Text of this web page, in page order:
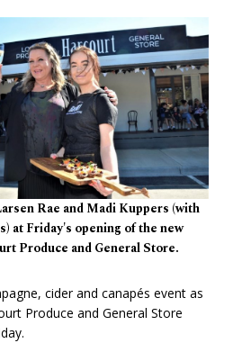
Rae and Madi Kuppers (with
at Friday's opening of the new
Produce and General Store.
cider and canapés event as
Produce and General Store